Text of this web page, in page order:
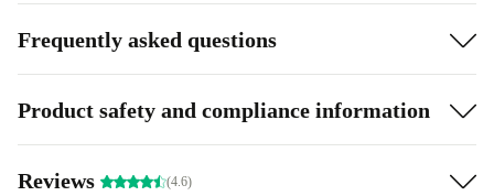
Frequently asked questions
Product safety and compliance information
Reviews (4.6)